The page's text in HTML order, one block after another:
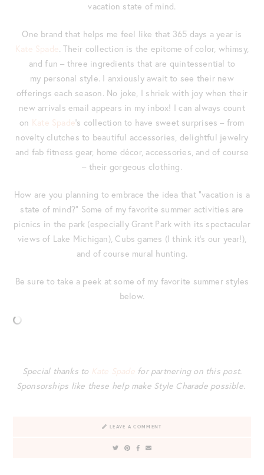
vacation state of mind.
One brand that helps me feel like that 365 days a year is
Kate Spade. Their collection is the epitome of color, whimsy,
and fun – three ingredients that are quintessential to
my personal style. I anxiously await to see their new
offerings each season. No joke, I shriek with joy when their
new arrivals email appears in my inbox! I can always count
on Kate Spade‘s collection to have sweet surprises – from
novelty clutches to beautiful accessories, delightful jewelry
and fab fitness gear, home décor, accessories, and of course
– their gorgeous clothing.
How are you planning to embrace the idea that “vacation is a
state of mind?” Some of my favorite summer activities are
picnics in the park (especially Grant Park with its spectacular
views of Lake Michigan), Cubs games (I think it’s our year!),
and of course mural hunting.
Be sure to take a peek at some of my favorite summer styles
below.
Special thanks to Kate Spadefor partnering on this post.
Sponsorships like these help make Style Charade possible.
LEAVE A COMMENT